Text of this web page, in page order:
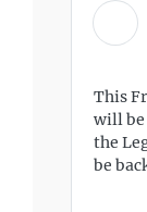
This
will be
the
be